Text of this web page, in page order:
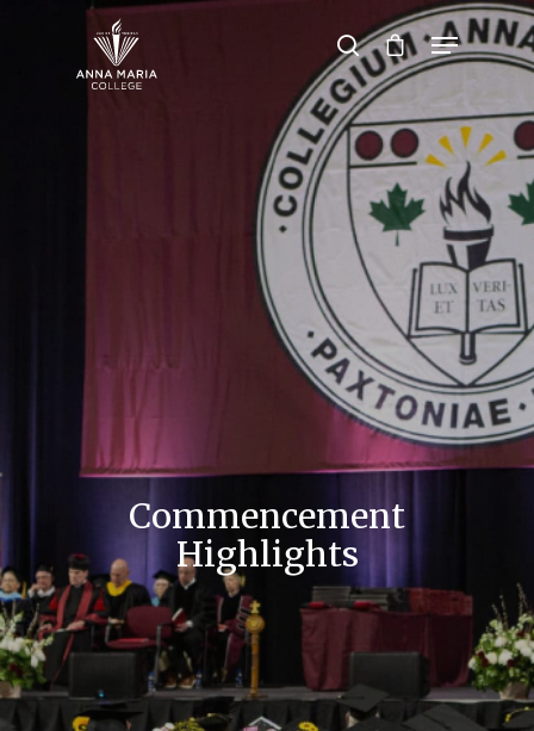
Hit enter to search or ESC to close
Commencement
Highlights